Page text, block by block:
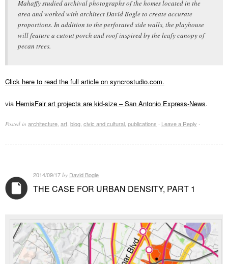
Mahaffy studied archival photographs of the homes located in the
area and worked with architect David Bogle to create accurate
proportions. In addition to the perforated side walls, the playhouse
will feature a cutout porch and roof inspired by the leafy canopy of
pecan trees.
Click here to read the full article on syncrostudio.com.
via HemisFair art projects are kid-size – San Antonio Express-News.
Posted in architecture art blog civic and cultural publications · Leave a Reply ·
2014/09/17 by David Bogle
THE CASE FOR URBAN DENSITY, PART 1